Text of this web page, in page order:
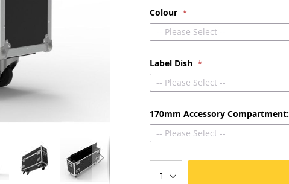
Colour
-- Please Select --
Label Dish
-- Please Select --
170mm Accessory Compartment:
-- Please Select --